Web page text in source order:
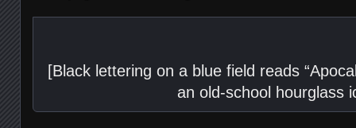
[Black lettering on a blue field reads
an old-school hourglass